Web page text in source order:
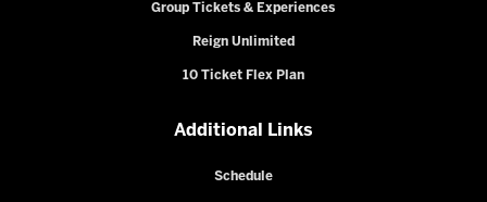
Group Tickets & Experiences
Reign Unlimited
10 Ticket Flex Plan
Additional Links
Schedule